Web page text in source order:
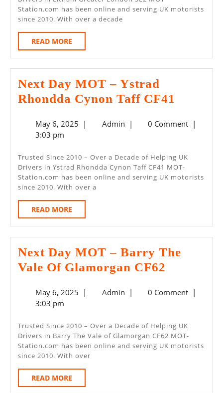
Greater
Station.com has been online and serving UK motorists
since 2010. With over a decade
READ MORE
MORE
Next Day MOT – Ystrad
Rhondda Cynon Taff CF41
MOT
Ystrad
May 6, 2025May
| AdminAdmin
| 0 Comment |
3:03 pm
Trusted Since 2010 – Over a Decade of Helping UK
Drivers in Ystrad Rhondda Cynon Taff CF41 MOT-
Station.com has been online and serving UK motorists
since 2010. With over a
READ MORE
MORE
Next Day MOT – Barry The
Vale Of Glamorgan CF62
MOT
Barry
The
May 6, 2025May
| AdminAdmin
| 0 Comment |
3:03 pm
Trusted Since 2010 – Over a Decade of Helping UK
Drivers in Barry The Vale of Glamorgan CF62 MOT-
Station.com has been online and serving UK motorists
since 2010. With over
READ MORE
MORE